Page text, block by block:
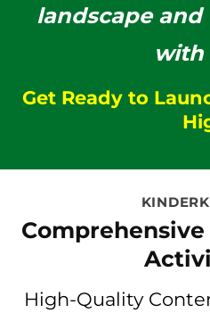
landscape
with
Get Ready to
Comprehensive
High-Quality